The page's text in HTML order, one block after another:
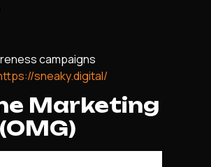
campaigns
sneaky.digital/
Marketing